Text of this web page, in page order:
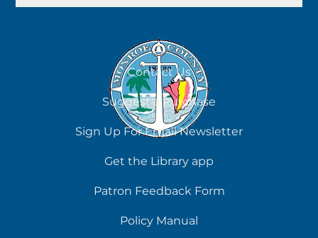
Contact Us
Suggest a Purchase
Sign Up For Email Newsletter
Get the Library app
Patron Feedback Form